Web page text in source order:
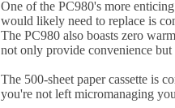
One of the PC980's more
would likely need to replace is
The PC980 also boasts zero
not only provide convenience but
The 500-sheet paper cassette is
you're not left micromanaging